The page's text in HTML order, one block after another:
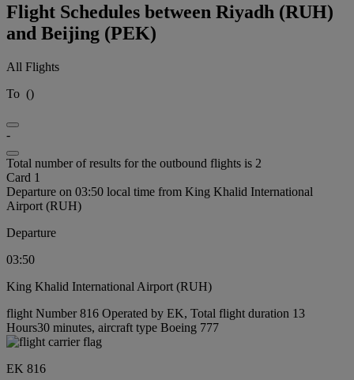
Flight Schedules between Riyadh (RUH)
and Beijing (PEK)
All Flights
To ()
-
Total number of results for the outbound flights is 2
Card 1
Departure on 03:50 local time from King Khalid International
Airport (RUH)
Departure
03:50
King Khalid International Airport (RUH)
flight Number 816 Operated by EK, Total flight duration 13
Hours30 minutes, aircraft type Boeing 777
EK 816